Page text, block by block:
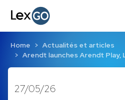
Home
Actualités et articles
Arendt launches Arendt Play,
27/05/26